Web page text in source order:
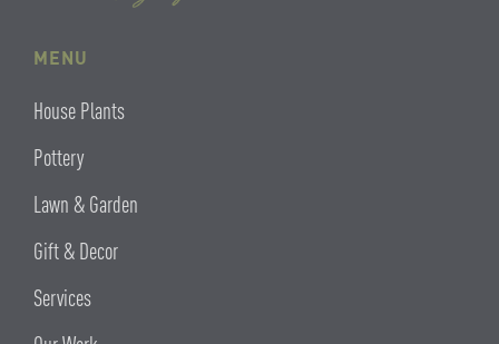
MENU
House Plants
Pottery
Lawn & Garden
Gift & Decor
Services